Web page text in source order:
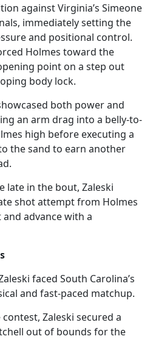
against Virginia’s Simeone
immediately setting the
and positional control.
Holmes toward the
point on a step out
body lock.
both power and
an arm drag into a belly-to-
high before executing a
the sand to earn another
late in the bout, Zaleski
shot attempt from Holmes
advance with a
faced South Carolina’s
and fast-paced matchup.
Zaleski secured a
out of bounds for the